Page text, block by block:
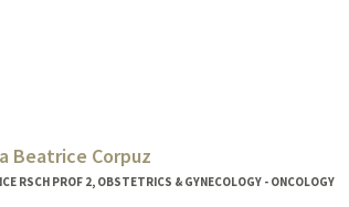
Beatrice Corpuz
RSCH PROF 2, OBSTETRICS & GYNECOLOGY - ONCOLOGY